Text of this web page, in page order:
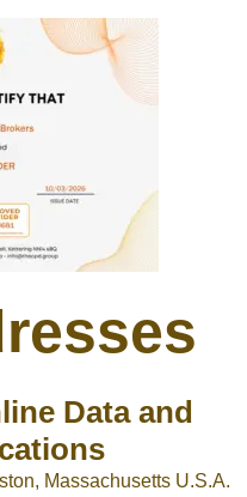
Data and
Massachusetts U.S.A.